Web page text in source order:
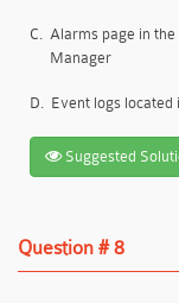
C. Alarms page in
Manager
D. Event logs
Suggested
Question # 8